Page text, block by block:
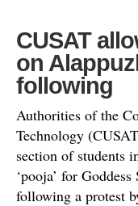
CUSAT
on
following
Authorities of the
Technology
section of students
‘pooja’ for
following a protest